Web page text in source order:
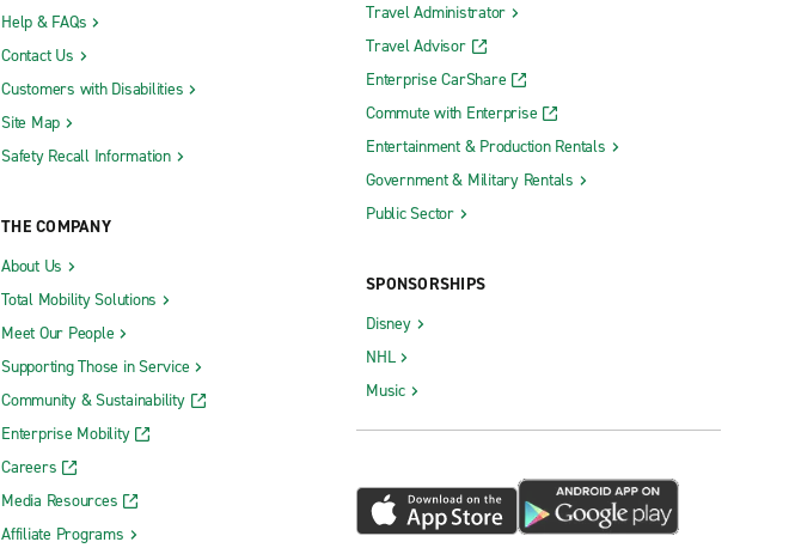
Help & FAQs
Contact Us
Customers with Disabilities
Site Map
Safety Recall Information
THE COMPANY
About Us
Total Mobility Solutions
Meet Our People
Supporting Those in Service
Community & Sustainability
Enterprise Mobility
Careers
Media Resources
Affiliate Programs
Travel Administrator
Travel Advisor
Enterprise CarShare
Commute with Enterprise
Entertainment & Production Rentals
Government & Military Rentals
Public Sector
SPONSORSHIPS
Disney
NHL
Music